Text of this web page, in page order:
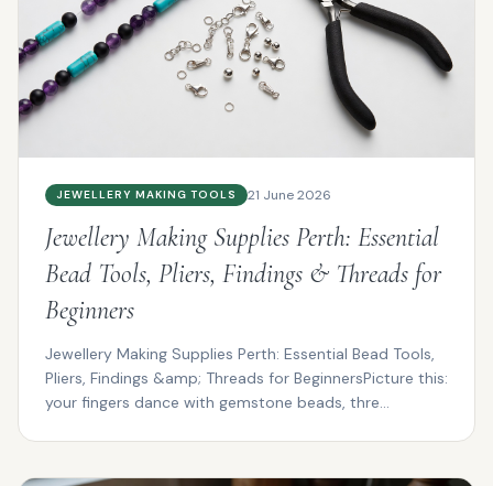
JEWELLERY MAKING TOOLS 21 June 2026
Jewellery Making Supplies Perth: Essential
Bead Tools, Pliers, Findings & Threads for
Beginners
Jewellery Making Supplies Perth: Essential Bead Tools,
Pliers, Findings &amp; Threads for BeginnersPicture this:
your fingers dance with gemstone beads, thre...